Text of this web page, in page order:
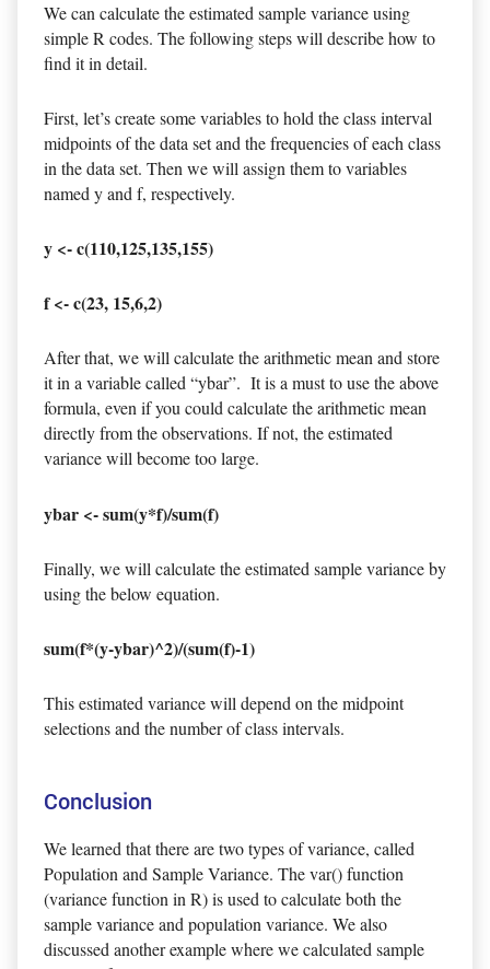
We can calculate the estimated sample variance using
simple R codes. The following steps will describe how to
find it in detail.
First, let’s create some variables to hold the class interval
midpoints of the data set and the frequencies of each class
in the data set. Then we will assign them to variables
named y and f, respectively.
y <- c(110,125,135,155)
f <- c(23, 15,6,2)
After that, we will calculate the arithmetic mean and store
it in a variable called “ybar”. It is a must to use the above
formula, even if you could calculate the arithmetic mean
directly from the observations. If not, the estimated
variance will become too large.
ybar <- sum(y*f)/sum(f)
Finally, we will calculate the estimated sample variance by
using the below equation.
sum(f*(y-ybar)^2)/(sum(f)-1)
This estimated variance will depend on the midpoint
selections and the number of class intervals.
Conclusion
We learned that there are two types of variance, called
Population and Sample Variance. The var() function
(variance function in R) is used to calculate both the
sample variance and population variance. We also
discussed another example where we calculated sample